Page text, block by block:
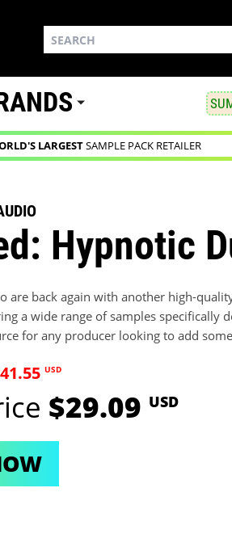
LARGESTSAMPLE PACK RETAILER
Hypnotic
are back again with another high-
a wide range of samples specifically
for any producer looking to add
USD
$29.09 USD